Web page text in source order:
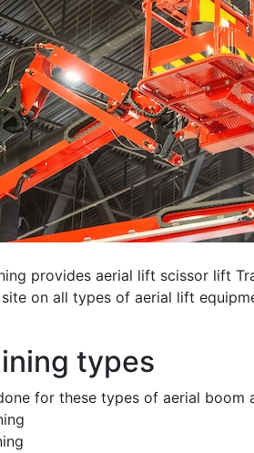
provides aerial lift scissor lift
on all types of aerial lift
types
for these types of aerial boom